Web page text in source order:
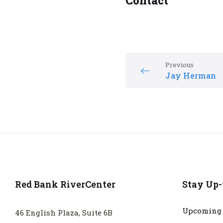
Previous
Jay Herman
Red Bank RiverCenter
46 English Plaza, Suite 6B
Stay
Upcoming